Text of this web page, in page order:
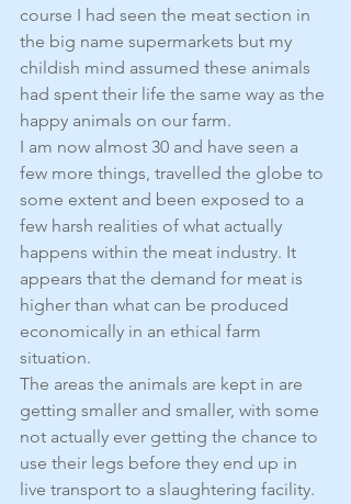
course I had seen the meat section in
the big name supermarkets but my
childish mind assumed these animals
had spent their life the same way as the
happy animals on our farm.
I am now almost 30 and have seen a
few more things, travelled the globe to
some extent and been exposed to a
few harsh realities of what actually
happens within the meat industry. It
appears that the demand for meat is
higher than what can be produced
economically in an ethical farm
situation.
The areas the animals are kept in are
getting smaller and smaller, with some
not actually ever getting the chance to
use their legs before they end up in
live transport to a slaughtering facility.